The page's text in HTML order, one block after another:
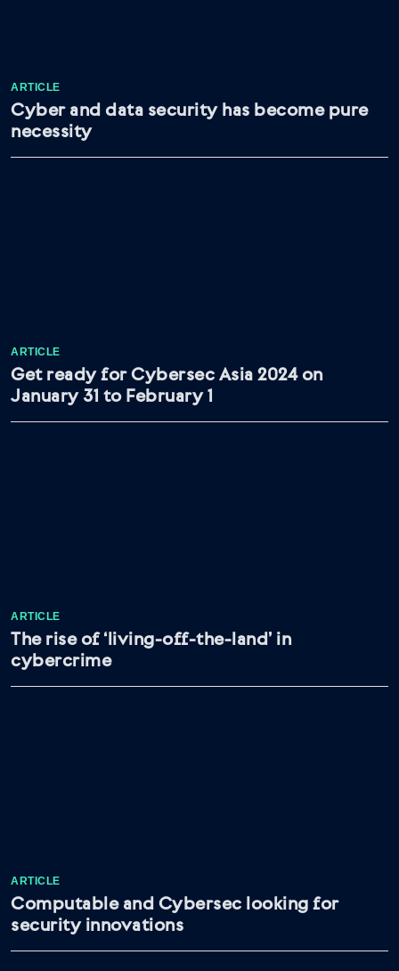
ARTICLE
Cyber and data security has become pure
necessity
ARTICLE
Get ready for Cybersec Asia 2024 on
January 31 to February 1
ARTICLE
The rise of ‘living-off-the-land’ in
cybercrime
ARTICLE
Computable and Cybersec looking for
security innovations